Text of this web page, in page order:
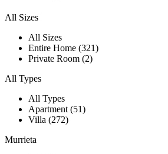
All Sizes
All Sizes
Entire Home (321)
Private Room (2)
All Types
All Types
Apartment (51)
Villa (272)
Murrieta